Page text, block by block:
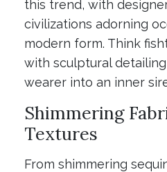
this trend, with
civilizations adorning
modern form. Think
with sculptural
wearer into an inner
Shimmering
Textures
From shimmering